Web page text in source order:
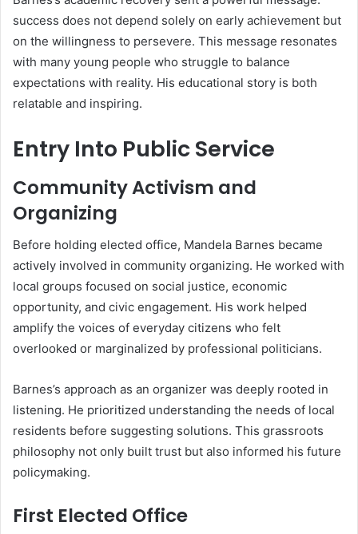
success does not depend solely on early achievement but
on the willingness to persevere. This message resonates
with many young people who struggle to balance
expectations with reality. His educational story is both
relatable and inspiring.
Entry Into Public Service
Community Activism and
Organizing
Before holding elected office, Mandela Barnes became
actively involved in community organizing. He worked with
local groups focused on social justice, economic
opportunity, and civic engagement. His work helped
amplify the voices of everyday citizens who felt
overlooked or marginalized by professional politicians.
Barnes’s approach as an organizer was deeply rooted in
listening. He prioritized understanding the needs of local
residents before suggesting solutions. This grassroots
philosophy not only built trust but also informed his future
policymaking.
First Elected Office